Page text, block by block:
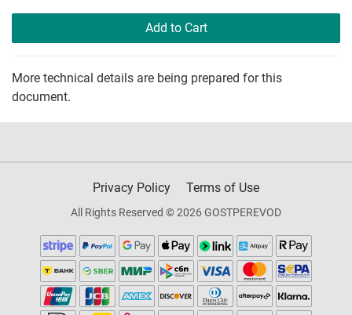
Add to Cart
More technical details are being prepared for this
document.
Privacy Policy Terms of Use
All Rights Reserved © 2026 GOSTPEREVOD